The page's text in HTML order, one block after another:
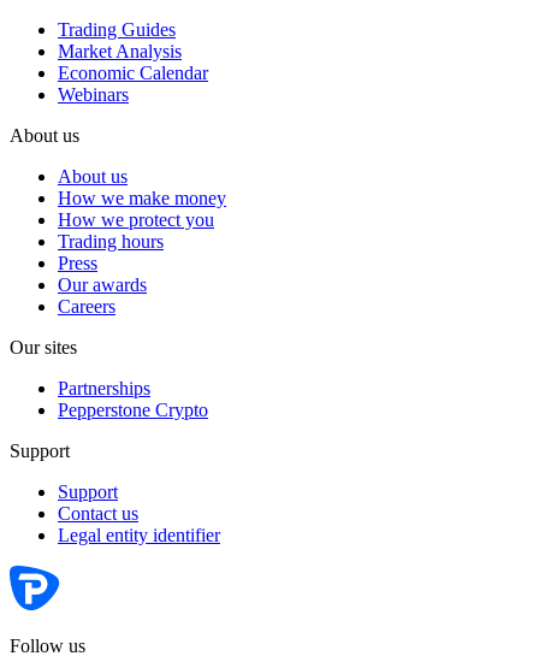
Trading Guides
Market Analysis
Economic Calendar
Webinars
About us
About us
How we make money
How we protect you
Trading hours
Press
Our awards
Careers
Our sites
Partnerships
Pepperstone Crypto
Support
Support
Contact us
Legal entity identifier
Follow us